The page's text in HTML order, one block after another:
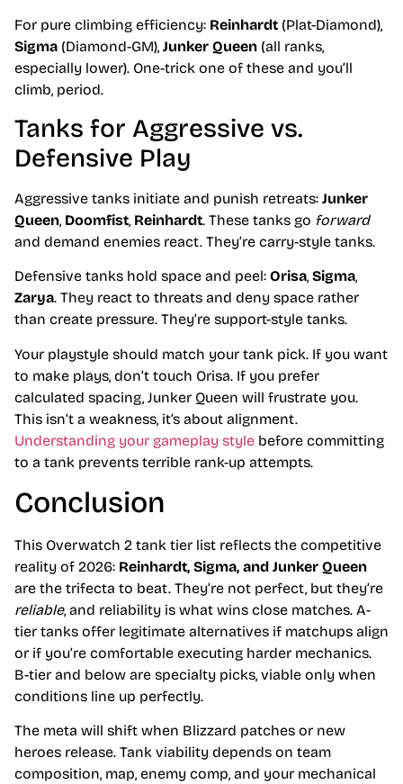
For pure climbing efficiency: Reinhardt (Plat-Diamond),
Sigma (Diamond-GM), Junker Queen (all ranks,
especially lower). One-trick one of these and you’ll
climb, period.
Tanks for Aggressive vs.
Defensive Play
Aggressive tanks initiate and punish retreats: Junker
Queen, Doomfist, Reinhardt. These tanks go forward
and demand enemies react. They’re carry-style tanks.
Defensive tanks hold space and peel: Orisa, Sigma,
Zarya. They react to threats and deny space rather
than create pressure. They’re support-style tanks.
Your playstyle should match your tank pick. If you want
to make plays, don’t touch Orisa. If you prefer
calculated spacing, Junker Queen will frustrate you.
This isn’t a weakness, it’s about alignment.
Understanding your gameplay style before committing
to a tank prevents terrible rank-up attempts.
Conclusion
This Overwatch 2 tank tier list reflects the competitive
reality of 2026: Reinhardt, Sigma, and Junker Queen
are the trifecta to beat. They’re not perfect, but they’re
reliable, and reliability is what wins close matches. A-
tier tanks offer legitimate alternatives if matchups align
or if you’re comfortable executing harder mechanics.
B-tier and below are specialty picks, viable only when
conditions line up perfectly.
The meta will shift when Blizzard patches or new
heroes release. Tank viability depends on team
composition, map, enemy comp, and your mechanical